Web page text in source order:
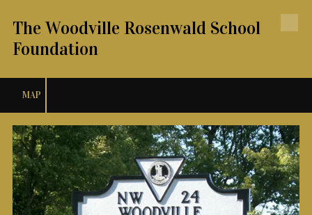
Skip to content
The Woodville Rosenwald School
Foundation
MAP